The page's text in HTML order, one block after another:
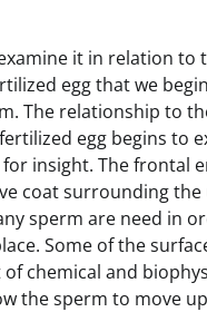
it in relation to
egg that we
The relationship to
egg begins to
insight. The frontal
coat surrounding
sperm are need in
Some of the
chemical and
the sperm to move